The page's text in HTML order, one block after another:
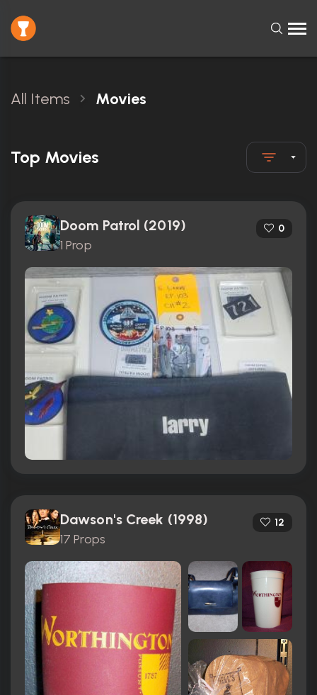
All Items Movies
Top Movies
Doom Patrol (2019)
1 Prop
0
Dawson's Creek (1998)
17 Props
12